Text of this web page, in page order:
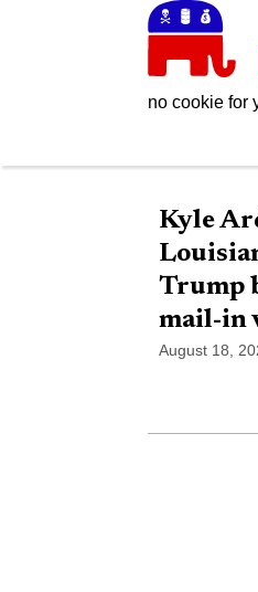
no cookie for
Kyle
Trump
mail-in
August 18,